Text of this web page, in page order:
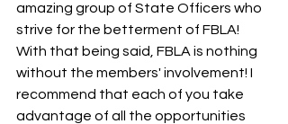
amazing group of State Officers who
strive for the betterment of FBLA!
With that being said, FBLA is nothing
without the members' involvement! I
recommend that each of you take
advantage of all the opportunities